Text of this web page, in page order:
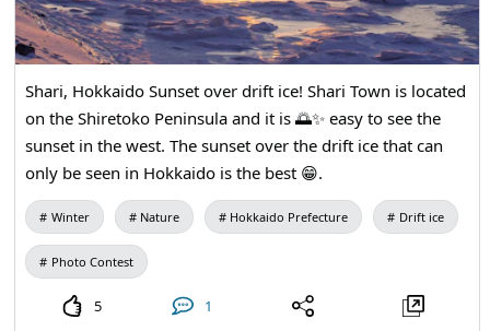
Shari, Hokkaido Sunset over drift ice! Shari Town is located
on the Shiretoko Peninsula and it is 🌅✨ easy to see the
sunset in the west. The sunset over the drift ice that can
only be seen in Hokkaido is the best 😁.
Winter Nature Hokkaido Prefecture Drift ice
Photo Contest
5 1